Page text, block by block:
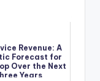
Revenue: A
Forecast for
Over the Next
Years